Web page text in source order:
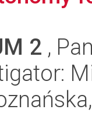
2 ,